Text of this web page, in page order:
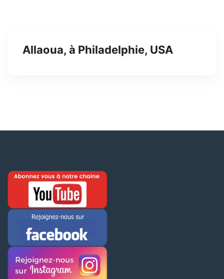
Allaoua, à Philadelphie, USA